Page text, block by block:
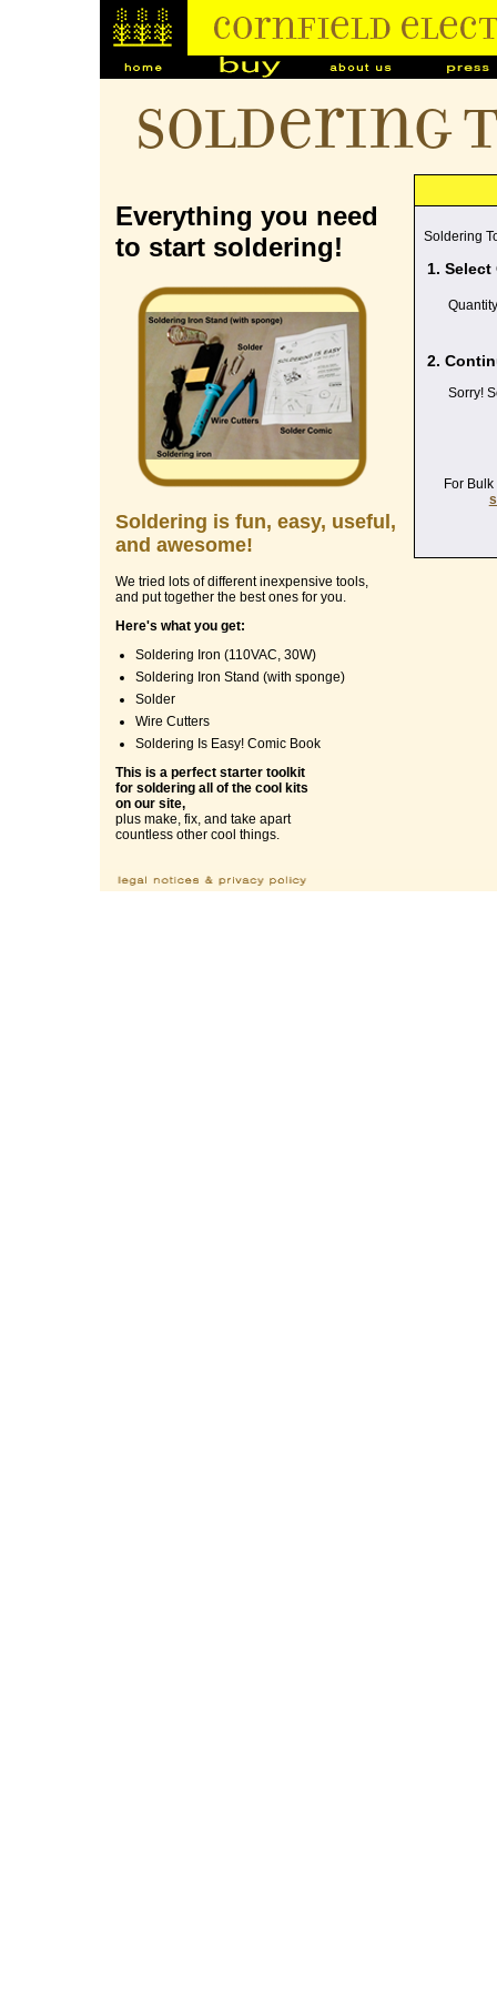
Soldering
Everything you need
to start soldering!
Soldering is fun, easy, useful,
and awesome!
We tried lots of different inexpensive tools,
and put together the best ones for you.
Here's what you get:
Soldering Iron (110VAC, 30W)
Soldering Iron Stand (with sponge)
Solder
Wire Cutters
Soldering Is Easy! Comic Book
This is a perfect starter toolkit
for soldering all of the cool kits
on our site,
plus make, fix, and take apart
countless other cool things.
Soldering
1.
2.
Sorry!
For